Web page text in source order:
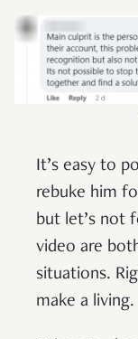
It’s easy to
rebuke him
but let’s not
video are
situations.
make a living.